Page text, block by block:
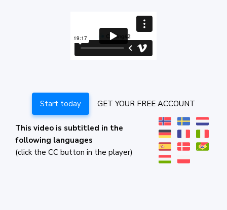
Start today GET YOUR FREE ACCOUNT
This video is subtitled in the
following languages
(click the CC button in the player)